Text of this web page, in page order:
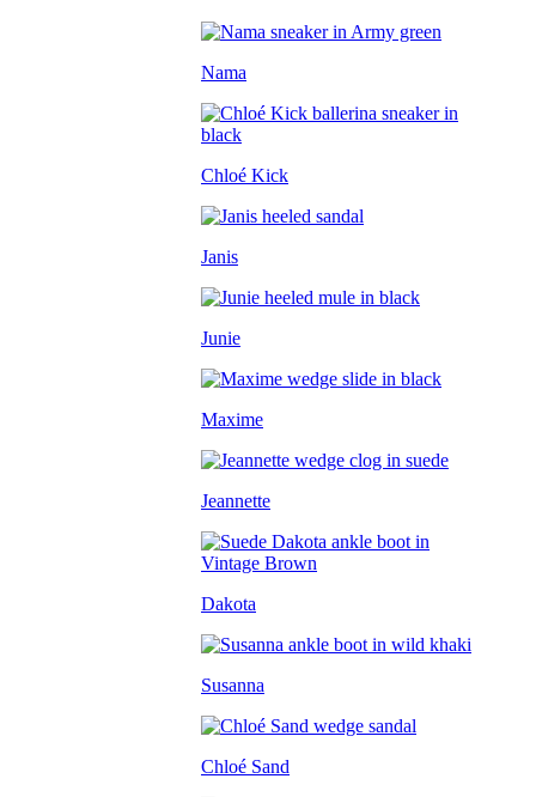
Nama
Chloé Kick
Janis
Junie
Maxime
Jeannette
Dakota
Susanna
Chloé Sand